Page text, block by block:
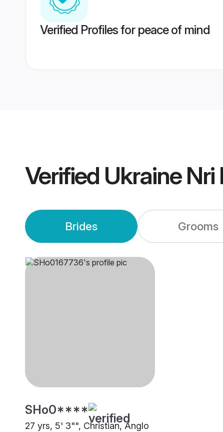
Verified Profiles for peace of mind
Verified Ukraine
Brides Grooms
SHo0****
27 yrs, 5' 3"", Christian, Anglo